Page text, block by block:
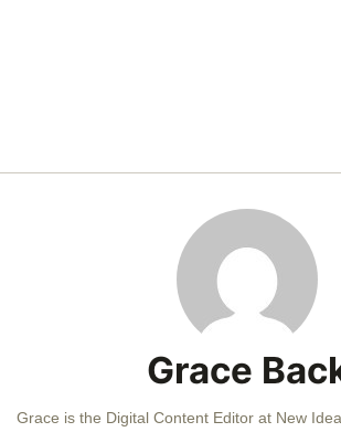
Grace
Grace is the Digital Content Editor at New